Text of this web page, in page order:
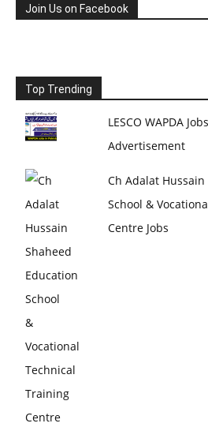
Join Us on Facebook
Top Trending
LESCO WAPDA
Advertisement
Ch Adalat
School &
Centre Jobs